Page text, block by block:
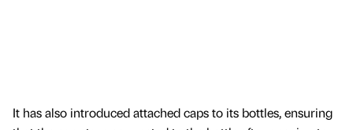
It has also introduced attached caps to its bottles, ensuring